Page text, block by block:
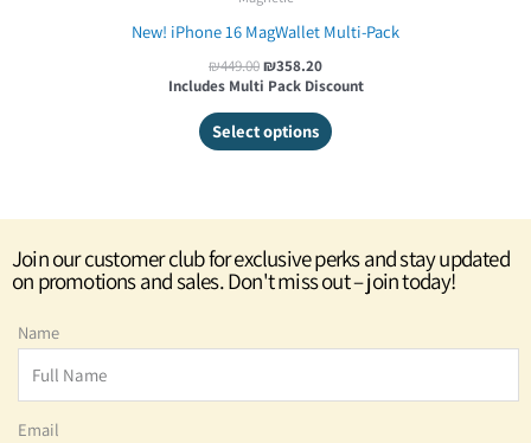
New! iPhone 16 MagWallet Multi-Pack
₪449.00₪358.20
Includes Multi Pack Discount
Select options
Join our customer club for exclusive perks and stay updated
on promotions and sales. Don't miss out – join today!
Name
Email